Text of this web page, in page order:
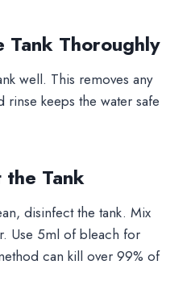
Tank Thoroughly
well. This removes any
keeps the water safe
Tank
disinfect the tank. Mix
Use 5ml of bleach for
can kill over 99% of